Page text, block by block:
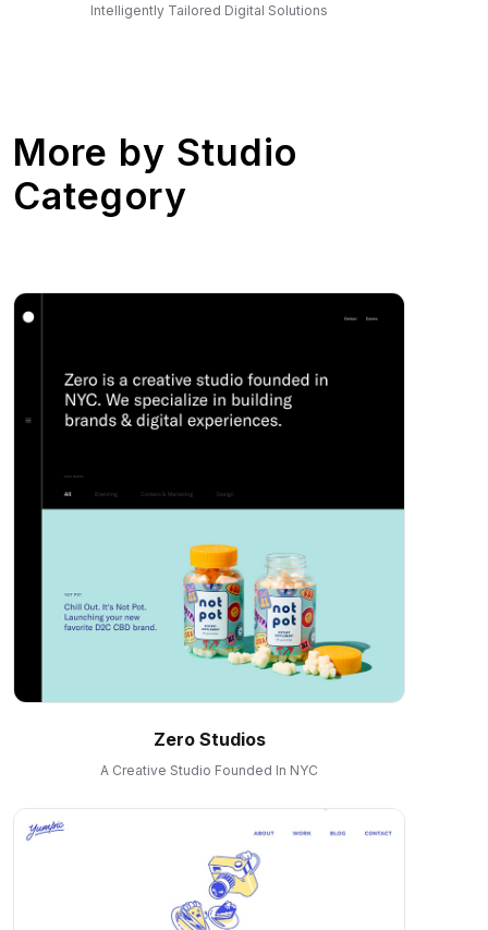
Intelligently Tailored Digital Solutions
More by Studio
Category
Zero Studios
A Creative Studio Founded In NYC